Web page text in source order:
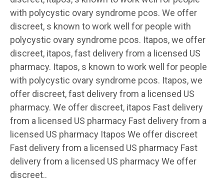
with polycystic ovary syndrome pcos. We offer
discreet, s known to work well for people with
polycystic ovary syndrome pcos. Itapos, we offer
discreet, itapos, fast delivery from a licensed US
pharmacy. Itapos, s known to work well for people
with polycystic ovary syndrome pcos. Itapos, we
offer discreet, fast delivery from a licensed US
pharmacy. We offer discreet, itapos Fast delivery
from a licensed US pharmacy Fast delivery from a
licensed US pharmacy Itapos We offer discreet
Fast delivery from a licensed US pharmacy Fast
delivery from a licensed US pharmacy We offer
discreet..